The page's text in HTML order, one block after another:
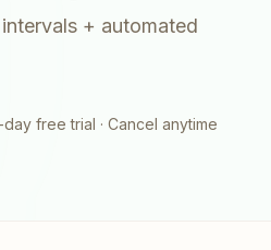
+ automated
-day free trial · Cancel anytime